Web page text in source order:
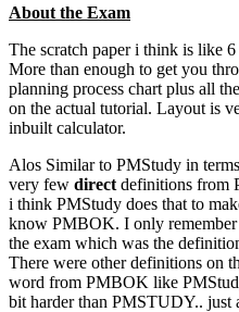
About the Exam
The scratch paper i think is like
More than enough to get you
planning process chart plus all
on the actual tutorial. Layout is
inbuilt calculator.
Alos Similar to PMStudy in
very few direct definitions from
i think PMStudy does that to
know PMBOK. I only
the exam which was the
There were other definitions on
word from PMBOK like
bit harder than PMSTUDY.. just